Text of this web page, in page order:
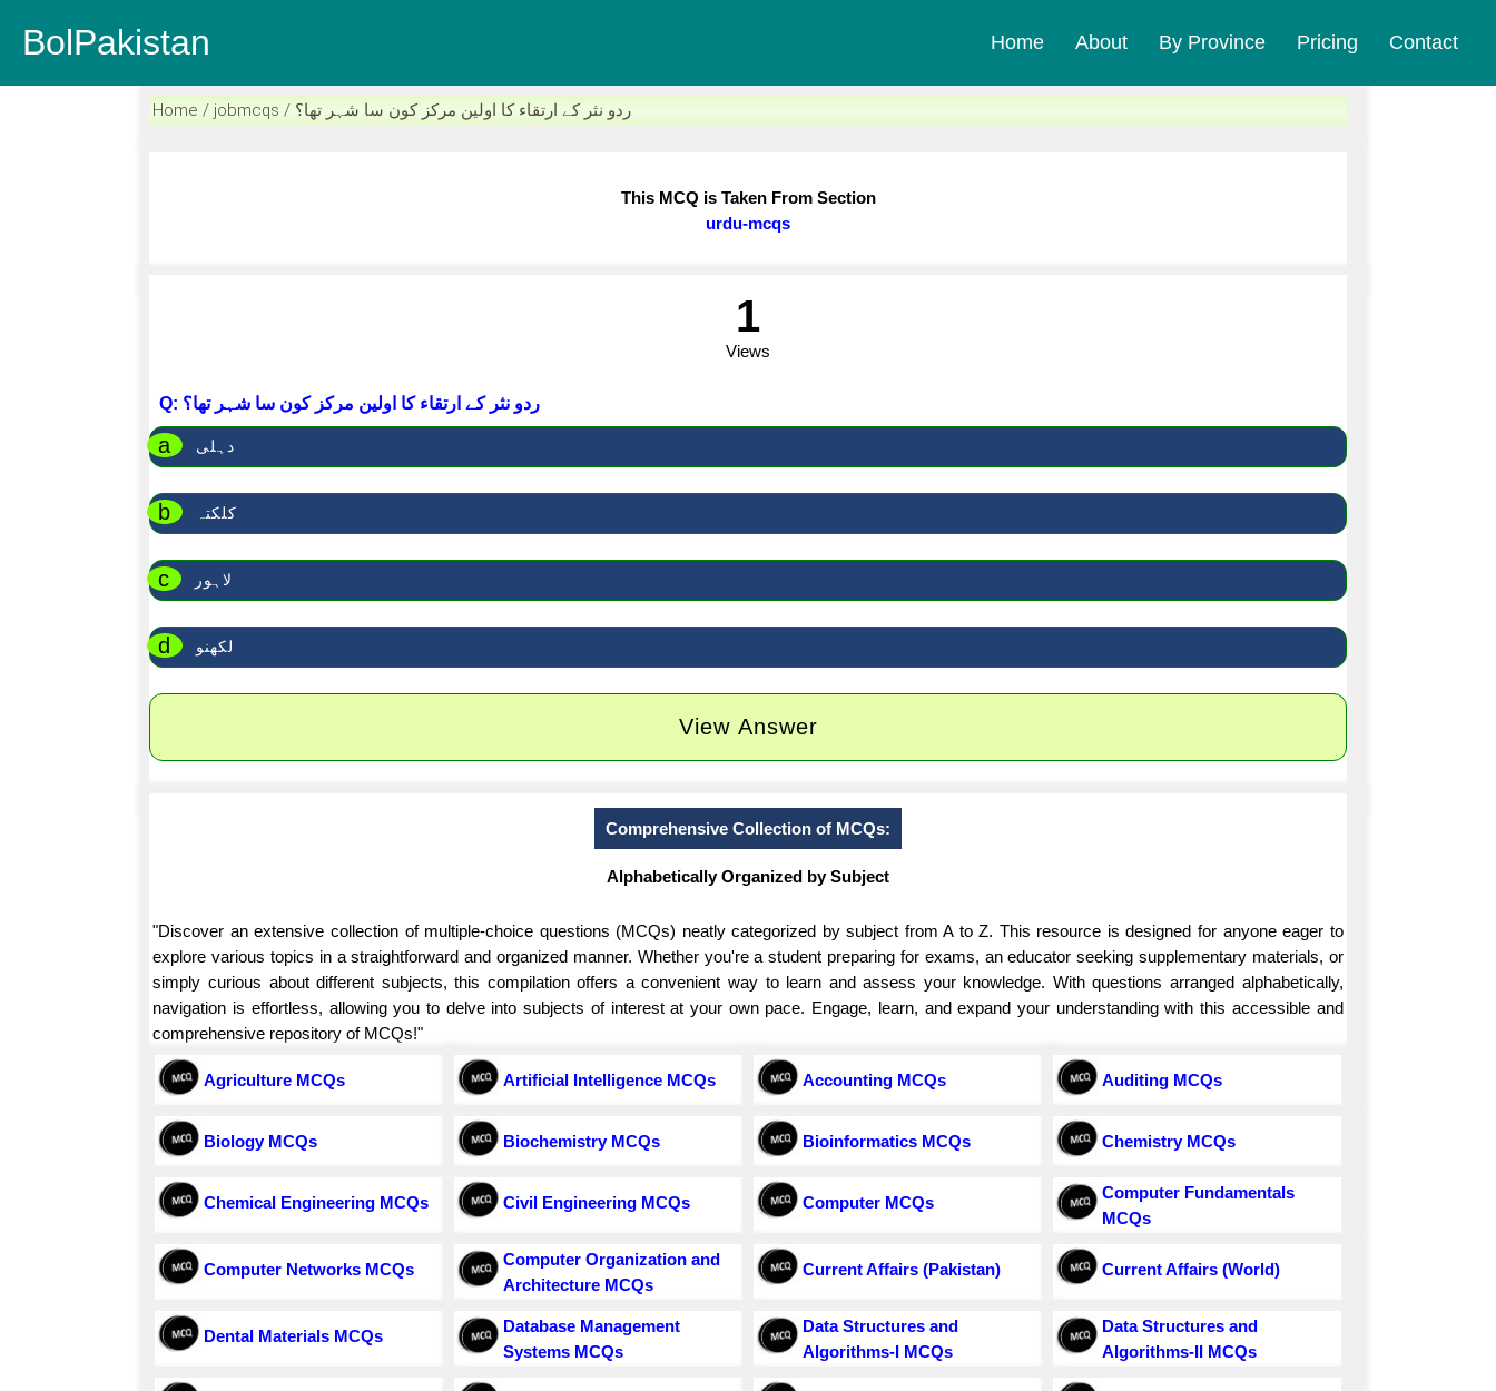
BolPakistan Home About By Province Pricing Contact
Home / jobmcqs / ردو نثر کے ارتقاء کا اولین مرکز کون سا شہر تھا؟
This MCQ is Taken From Section
urdu-mcqs
1
Views
Q: ردو نثر کے ارتقاء کا اولین مرکز کون سا شہر تھا؟
a دہلی
b کلکتہ
c لاہور
d لکھنو
View Answer
Comprehensive Collection of MCQs:
Alphabetically Organized by Subject
"Discover an extensive collection of multiple-choice questions (MCQs) neatly categorized by subject from A to Z. This resource is designed for anyone eager to
explore various topics in a straightforward and organized manner. Whether you're a student preparing for exams, an educator seeking supplementary materials, or
simply curious about different subjects, this compilation offers a convenient way to learn and assess your knowledge. With questions arranged alphabetically,
navigation is effortless, allowing you to delve into subjects of interest at your own pace. Engage, learn, and expand your understanding with this accessible and
comprehensive repository of MCQs!"
Agriculture MCQs Artificial Intelligence MCQs Accounting MCQs Auditing MCQs
Biology MCQs Biochemistry MCQs Bioinformatics MCQs Chemistry MCQs
Chemical Engineering MCQs Civil Engineering MCQs Computer MCQs
Computer Fundamentals
MCQs
Computer Networks MCQs
Computer Organization and
Architecture MCQs
Current Affairs (Pakistan) Current Affairs (World)
Dental Materials MCQs
Database Management
Systems MCQs
Data Structures and
Algorithms-I MCQs
Data Structures and
Algorithms-II MCQs